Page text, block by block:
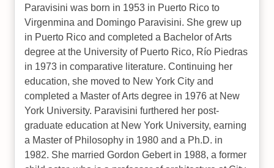
Paravisini was born in 1953 in Puerto Rico to
Virgenmina and Domingo Paravisini. She grew up
in Puerto Rico and completed a Bachelor of Arts
degree at the University of Puerto Rico, Río Piedras
in 1973 in comparative literature. Continuing her
education, she moved to New York City and
completed a Master of Arts degree in 1976 at New
York University. Paravisini furthered her post-
graduate education at New York University, earning
a Master of Philosophy in 1980 and a Ph.D. in
1982. She married Gordon Gebert in 1988, a former